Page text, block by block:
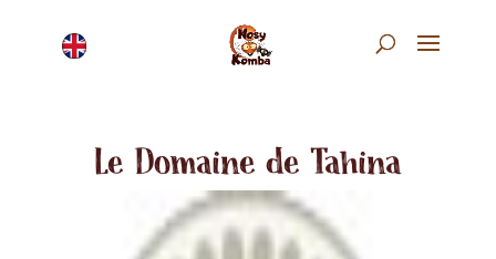
Le Domaine de Tahina